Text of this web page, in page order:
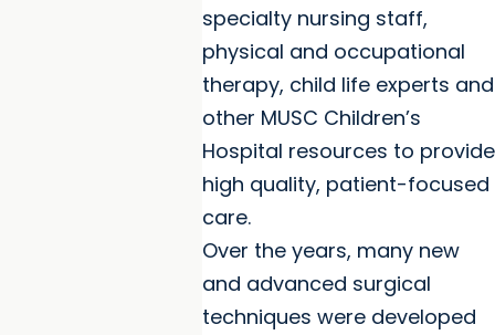
specialty nursing staff,
physical and occupational
therapy, child life experts and
other MUSC Children’s
Hospital resources to provide
high quality, patient-focused
care.
Over the years, many new
and advanced surgical
techniques were developed